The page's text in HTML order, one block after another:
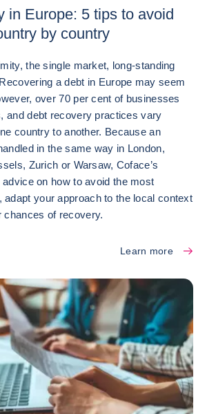
in Europe: 5 tips to avoid
by country
the single market, long-standing
a debt in Europe may seem
over 70 per cent of businesses
and debt recovery practices vary
country to another. Because an
in the same way in London,
Zurich or Warsaw, Coface’s
on how to avoid the most
your approach to the local context
of recovery.
Learn more